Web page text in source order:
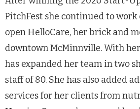
PitchFest she continued to
open HelloCare, her brick and
downtown McMinnville. With
has expanded her team in two
staff of 80. She has also added
services for her clients from